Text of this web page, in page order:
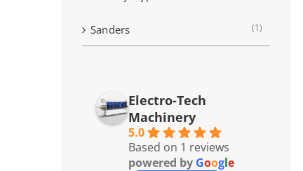
Sanders (1)
Electro-Tech
Machinery
5.0
Based on 1 reviews
powered by Google